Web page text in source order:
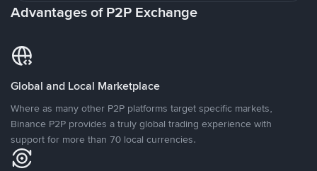
Advantages of P2P Exchange
Global and Local Marketplace
Where as many other P2P platforms target specific markets,
Binance P2P provides a truly global trading experience with
support for more than 70 local currencies.